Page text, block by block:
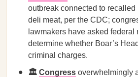
outbreak connected to recalled
deli meat, per the CDC;
lawmakers have asked federal
determine whether Boar’s
criminal charges.
🏛️ Congress overwhelmingly